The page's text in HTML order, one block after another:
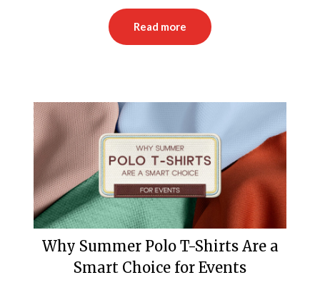
Read more
Why Summer Polo T-Shirts Are a
Smart Choice for Events